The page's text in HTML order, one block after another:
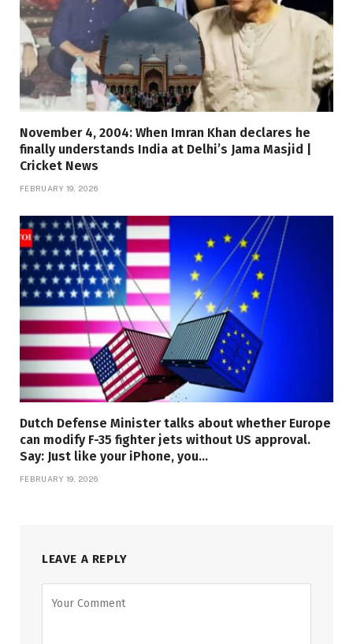
November 4, 2004: When Imran Khan declares he
finally understands India at Delhi’s Jama Masjid |
Cricket News
FEBRUARY 19, 2026
Dutch Defense Minister talks about whether Europe
can modify F-35 fighter jets without US approval.
Say: Just like your iPhone, you…
FEBRUARY 19, 2026
LEAVE A REPLY